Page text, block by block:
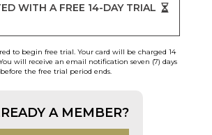
WITH A FREE 14-DAY TRIAL
to begin free trial. Your card will be charged 14
will receive an email notification seven (7) days
before the free trial period ends.
A MEMBER?